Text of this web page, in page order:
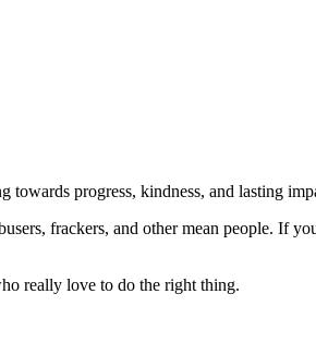
progress, kindness, and lasting
frackers, and other mean people. If
really love to do the right thing.